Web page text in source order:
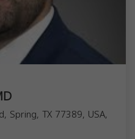
Spring, TX 77389, USA,